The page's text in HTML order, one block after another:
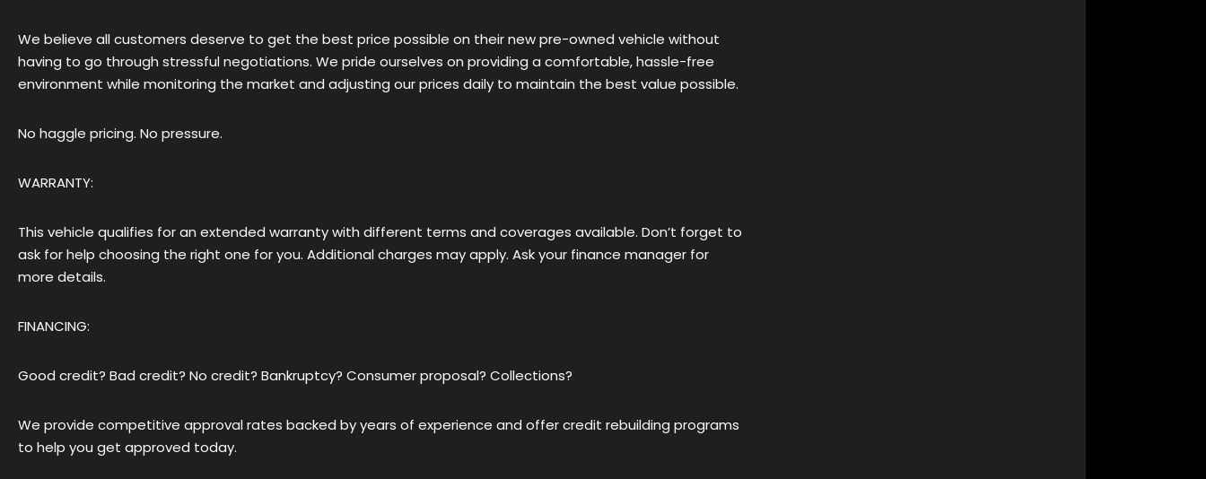
We believe all customers deserve to get the best price possible on their new pre-owned vehicle without
having to go through stressful negotiations. We pride ourselves on providing a comfortable, hassle-free
environment while monitoring the market and adjusting our prices daily to maintain the best value possible.
No haggle pricing. No pressure.
WARRANTY:
This vehicle qualifies for an extended warranty with different terms and coverages available. Don’t forget to
ask for help choosing the right one for you. Additional charges may apply. Ask your finance manager for
more details.
FINANCING:
Good credit? Bad credit? No credit? Bankruptcy? Consumer proposal? Collections?
We provide competitive approval rates backed by years of experience and offer credit rebuilding programs
to help you get approved today.